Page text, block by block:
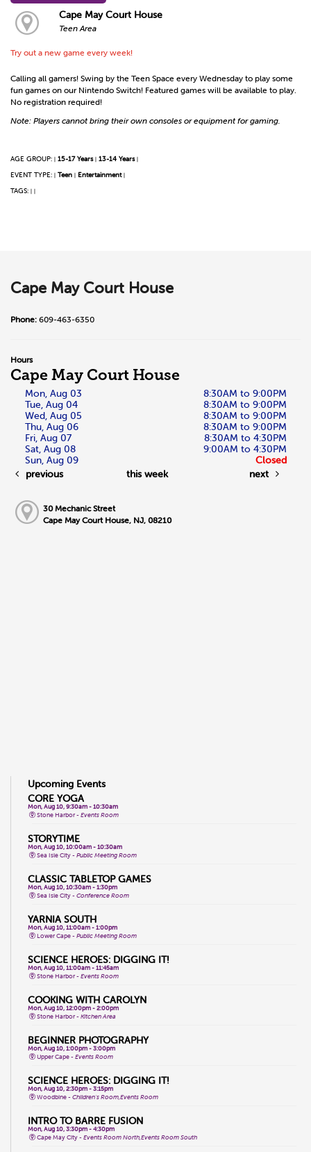
Cape May Court House
Teen Area
Try out a new game every week!
Calling all gamers! Swing by the Teen Space every Wednesday to play some
fun games on our Nintendo Switch! Featured games will be available to play.
No registration required!
Note: Players cannot bring their own consoles or equipment for gaming.
AGE GROUP: | 15-17 Years | 13-14 Years |
EVENT TYPE: | Teen | Entertainment |
TAGS: | |
Cape May Court House
Phone: 609-463-6350
Hours
Cape May Court House
Mon, Aug 03
8:30AM to 9:00PM
Tue, Aug 04
8:30AM to 9:00PM
Wed, Aug 05
8:30AM to 9:00PM
Thu, Aug 06
8:30AM to 9:00PM
Fri, Aug 07
8:30AM to 4:30PM
Sat, Aug 08
9:00AM to 4:30PM
Sun, Aug 09
Closed
previous
this week next
30 Mechanic Street
Cape May Court House, NJ, 08210
Upcoming Events
CORE YOGA
Mon, Aug 10, 9:30am - 10:30am
Stone Harbor -Events Room
STORYTIME
Mon, Aug 10, 10:00am - 10:30am
Sea Isle City -Public Meeting Room
CLASSIC TABLETOP GAMES
Mon, Aug 10, 10:30am - 1:30pm
Sea Isle City -Conference Room
YARNIA SOUTH
Mon, Aug 10, 11:00am - 1:00pm
Lower Cape -Public Meeting Room
SCIENCE HEROES: DIGGING IT!
Mon, Aug 10, 11:00am - 11:45am
Stone Harbor -Events Room
COOKING WITH CAROLYN
Mon, Aug 10, 12:00pm - 2:00pm
Stone Harbor -Kitchen Area
BEGINNER PHOTOGRAPHY
Mon, Aug 10, 1:00pm - 3:00pm
Upper Cape -Events Room
SCIENCE HEROES: DIGGING IT!
Mon, Aug 10, 2:30pm - 3:15pm
Woodbine -Children's Room,Events Room
INTRO TO BARRE FUSION
Mon, Aug 10, 3:30pm - 4:30pm
Cape May City -Events Room North,Events Room South